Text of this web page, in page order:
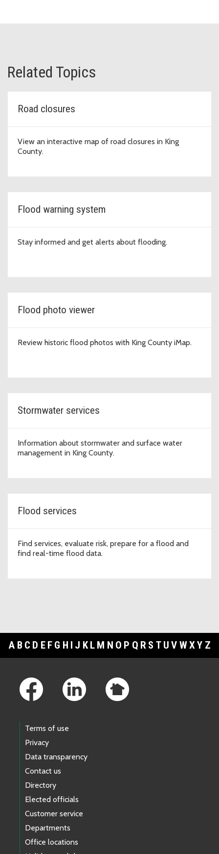
Related Topics
Road closures
View an interactive map of road closures in King
County.
Flood warning system
Stay informed and get alerts about flooding.
Flood photo viewer
Review historic flood photos with King County iMap.
Stormwater services
Information about stormwater and surface water
management in King County.
Flood services
Find services, evaluate risk, prepare for a flood and
find real-time flood data.
A B C D E F G H I J K L M N O P Q R S T U V WXY Z
Terms of use
Privacy
Data transparency
Contact us
Directory
Elected officials
Customer service
Departments
Office locations